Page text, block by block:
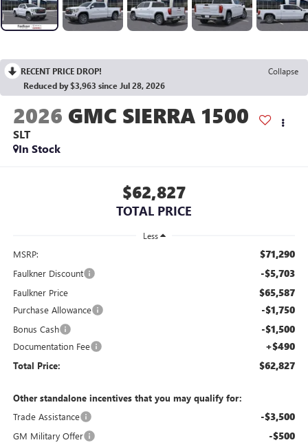
RECENT PRICE DROP!
Collapse
Reduced by $3,963 since Jul 28, 2026
2026 GMC SIERRA 1500
SLT
In Stock
$62,827
TOTAL PRICE
Less
MSRP: $71,290
Faulkner Discount -$5,703
Faulkner Price $65,587
Purchase Allowance -$1,750
Bonus Cash -$1,500
Documentation Fee +$490
Total Price: $62,827
Other standalone incentives that you may qualify for:
Trade Assistance
-$3,500
GM Military Offer -$500